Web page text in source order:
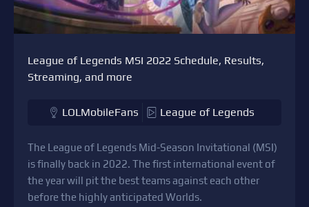
League of Legends MSI 2022 Schedule, Results,
Streaming, and more
LOLMobileFans League of Legends
The League of Legends Mid-Season Invitational (MSI)
is finally back in 2022. The first international event of
the year will pit the best teams against each other
before the highly anticipated Worlds.